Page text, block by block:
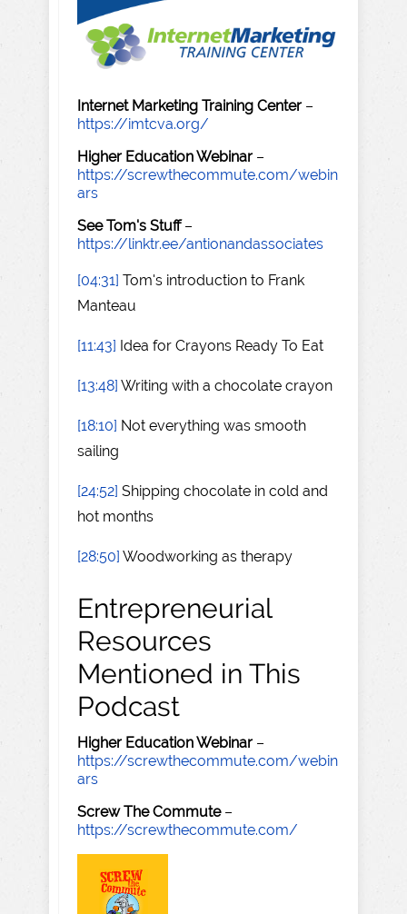
Internet Marketing Training Center –
https://imtcva.org/
Higher Education Webinar –
https://screwthecommute.com/webin
ars
See Tom's Stuff–
https://linktr.ee/antionandassociates
[04:31] Tom's introduction to Frank
Manteau
[11:43] Idea for Crayons Ready To Eat
[13:48] Writing with a chocolate crayon
[18:10] Not everything was smooth
sailing
[24:52] Shipping chocolate in cold and
hot months
[28:50] Woodworking as therapy
Entrepreneurial
Resources
Mentioned in This
Podcast
Higher Education Webinar –
https://screwthecommute.com/webin
ars
Screw The Commute–
https://screwthecommute.com/